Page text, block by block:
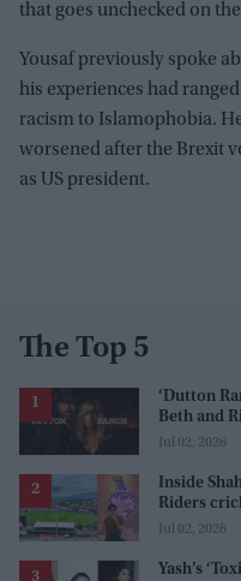
that goes unchecked on
Yousaf previously spoke
his experiences had
racism to Islamophobia.
worsened after the Brexit
as US president.
The Top 5
‘Dutton
Beth and
series
Jul 02, 2026
Inside
Riders
Jul 02, 2026
Yash’s